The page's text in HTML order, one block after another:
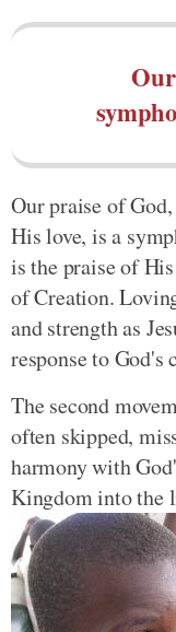
Our praise of
His love, is a
is the praise of
of Creation.
and strength as
response to God's
The second
often skipped,
harmony with
Kingdom into the